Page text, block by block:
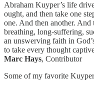
Abraham Kuyper’s life
ought, and then take one
one. And then another.
breathing, long-suffering,
an unswerving faith in
to take every thought
Marc Hays, Contributor
Some of my favorite